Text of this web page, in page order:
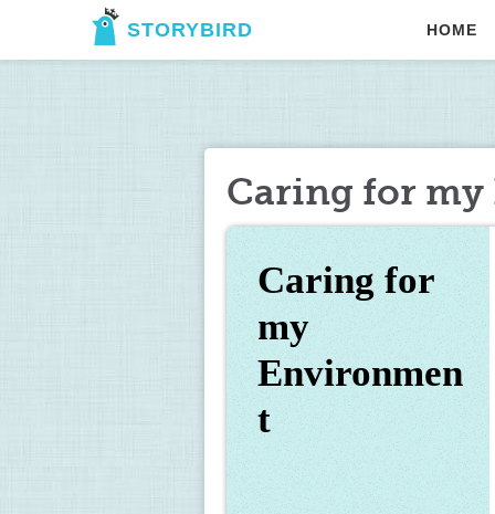
STORYBIRD HOME
Caring for
Caring for
my
Environmen
t